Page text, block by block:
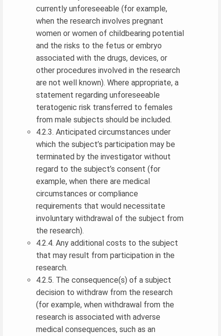
currently unforeseeable (for example,
when the research involves pregnant
women or women of childbearing potential
and the risks to the fetus or embryo
associated with the drugs, devices, or
other procedures involved in the research
are not well known). Where appropriate, a
statement regarding unforeseeable
teratogenic risk transferred to females
from male subjects should be included.
4.2.3. Anticipated circumstances under
which the subject’s participation may be
terminated by the investigator without
regard to the subject’s consent (for
example, when there are medical
circumstances or compliance
requirements that would necessitate
involuntary withdrawal of the subject from
the research).
4.2.4. Any additional costs to the subject
that may result from participation in the
research.
4.2.5. The consequence(s) of a subject
decision to withdraw from the research
(for example, when withdrawal from the
research is associated with adverse
medical consequences, such as an